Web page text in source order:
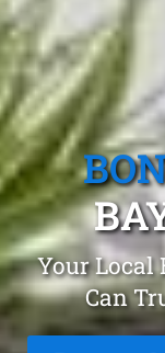
Your Local
Can